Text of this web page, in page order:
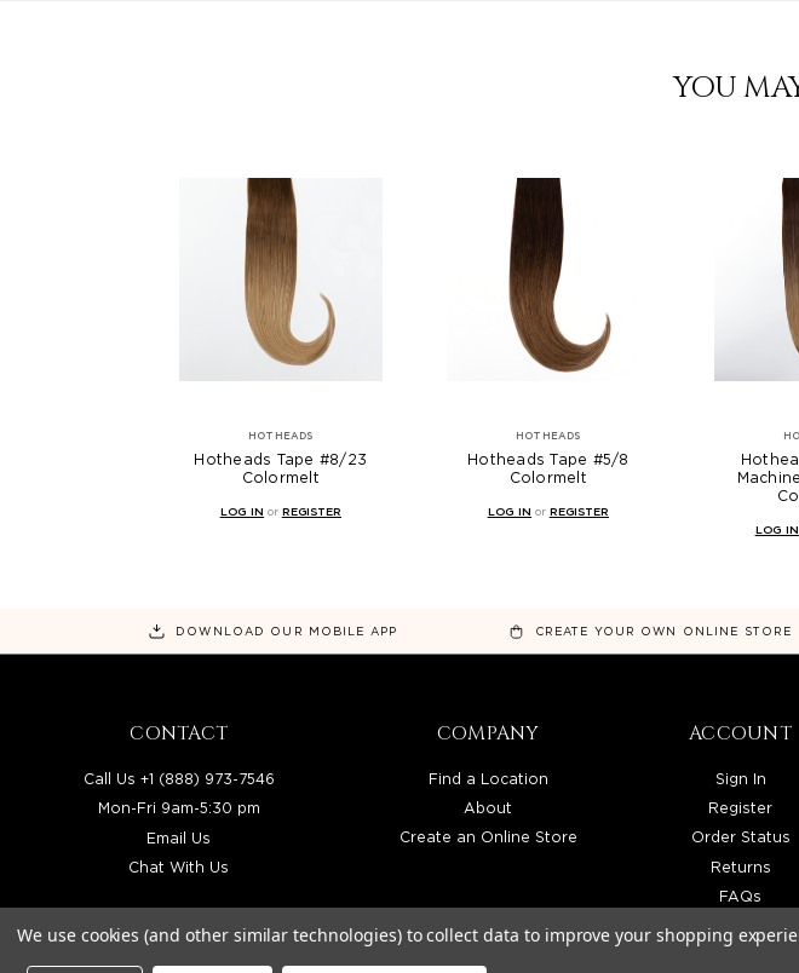
YOU
HOTHEADS
Hotheads Tape #8/23
Colormelt
LOG IN or REGISTER
HOTHEADS
Hotheads Tape #5/8
Colormelt
LOG IN or REGISTER
LOG IN
DOWNLOAD OUR MOBILE APP CREATE YOUR OWN ONLINE STORE
CONTACT
Call Us +1 (888) 973-7546
Mon-Fri 9am-5:30 pm
Email Us
Chat With Us
COMPANY
Find a Location
About
Create an Online Store
ACCOUNT
Sign In
Register
Order Status
Returns
FAQs
We use cookies (and other similar technologies) to collect data to improve your shopping